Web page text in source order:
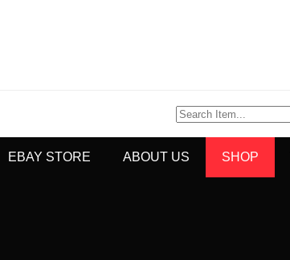
EBAY STORE ABOUT US SHOP